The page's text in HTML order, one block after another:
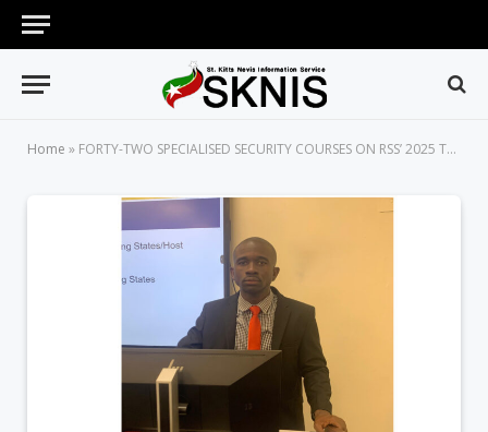
Home » FORTY-TWO SPECIALISED SECURITY COURSES ON RSS’ 2025 TRAINING AGENDA